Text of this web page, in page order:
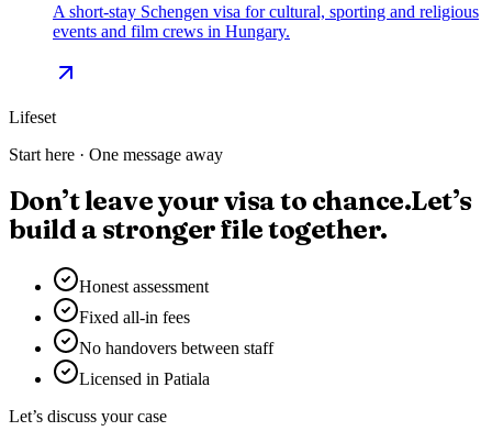
A short-stay Schengen visa for cultural, sporting and religious
events and film crews in Hungary.
Lifeset
Start here · One message away
Don’t leave your visa to chance.Let’s
build a stronger file together.
Honest assessment
Fixed all-in fees
No handovers between staff
Licensed in Patiala
Let’s discuss your case